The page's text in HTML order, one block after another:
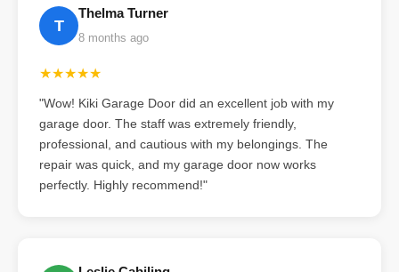
T
Thelma Turner
8 months ago
★★★★★
"Wow! Kiki Garage Door did an excellent job with my
garage door. The staff was extremely friendly,
professional, and cautious with my belongings. The
repair was quick, and my garage door now works
perfectly. Highly recommend!"